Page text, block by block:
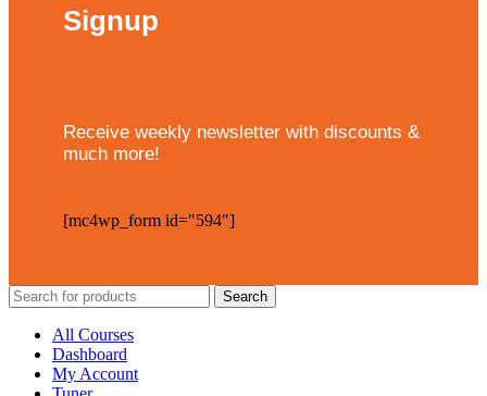
Signup
Receive weekly newsletter with discounts &
much more!
[mc4wp_form id="594"]
Search
All Courses
Dashboard
My Account